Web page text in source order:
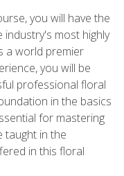
you will have the
most highly
a world premier
you will be
professional floral
in the basics
for mastering
taught in the
in this floral